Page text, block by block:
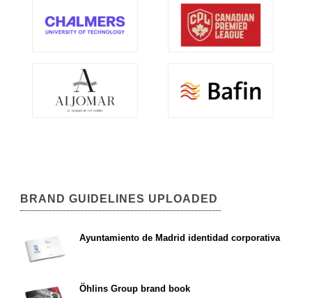
BRAND GUIDELINES UPLOADED
Ayuntamiento de Madrid identidad corporativa
Öhlins Group brand book